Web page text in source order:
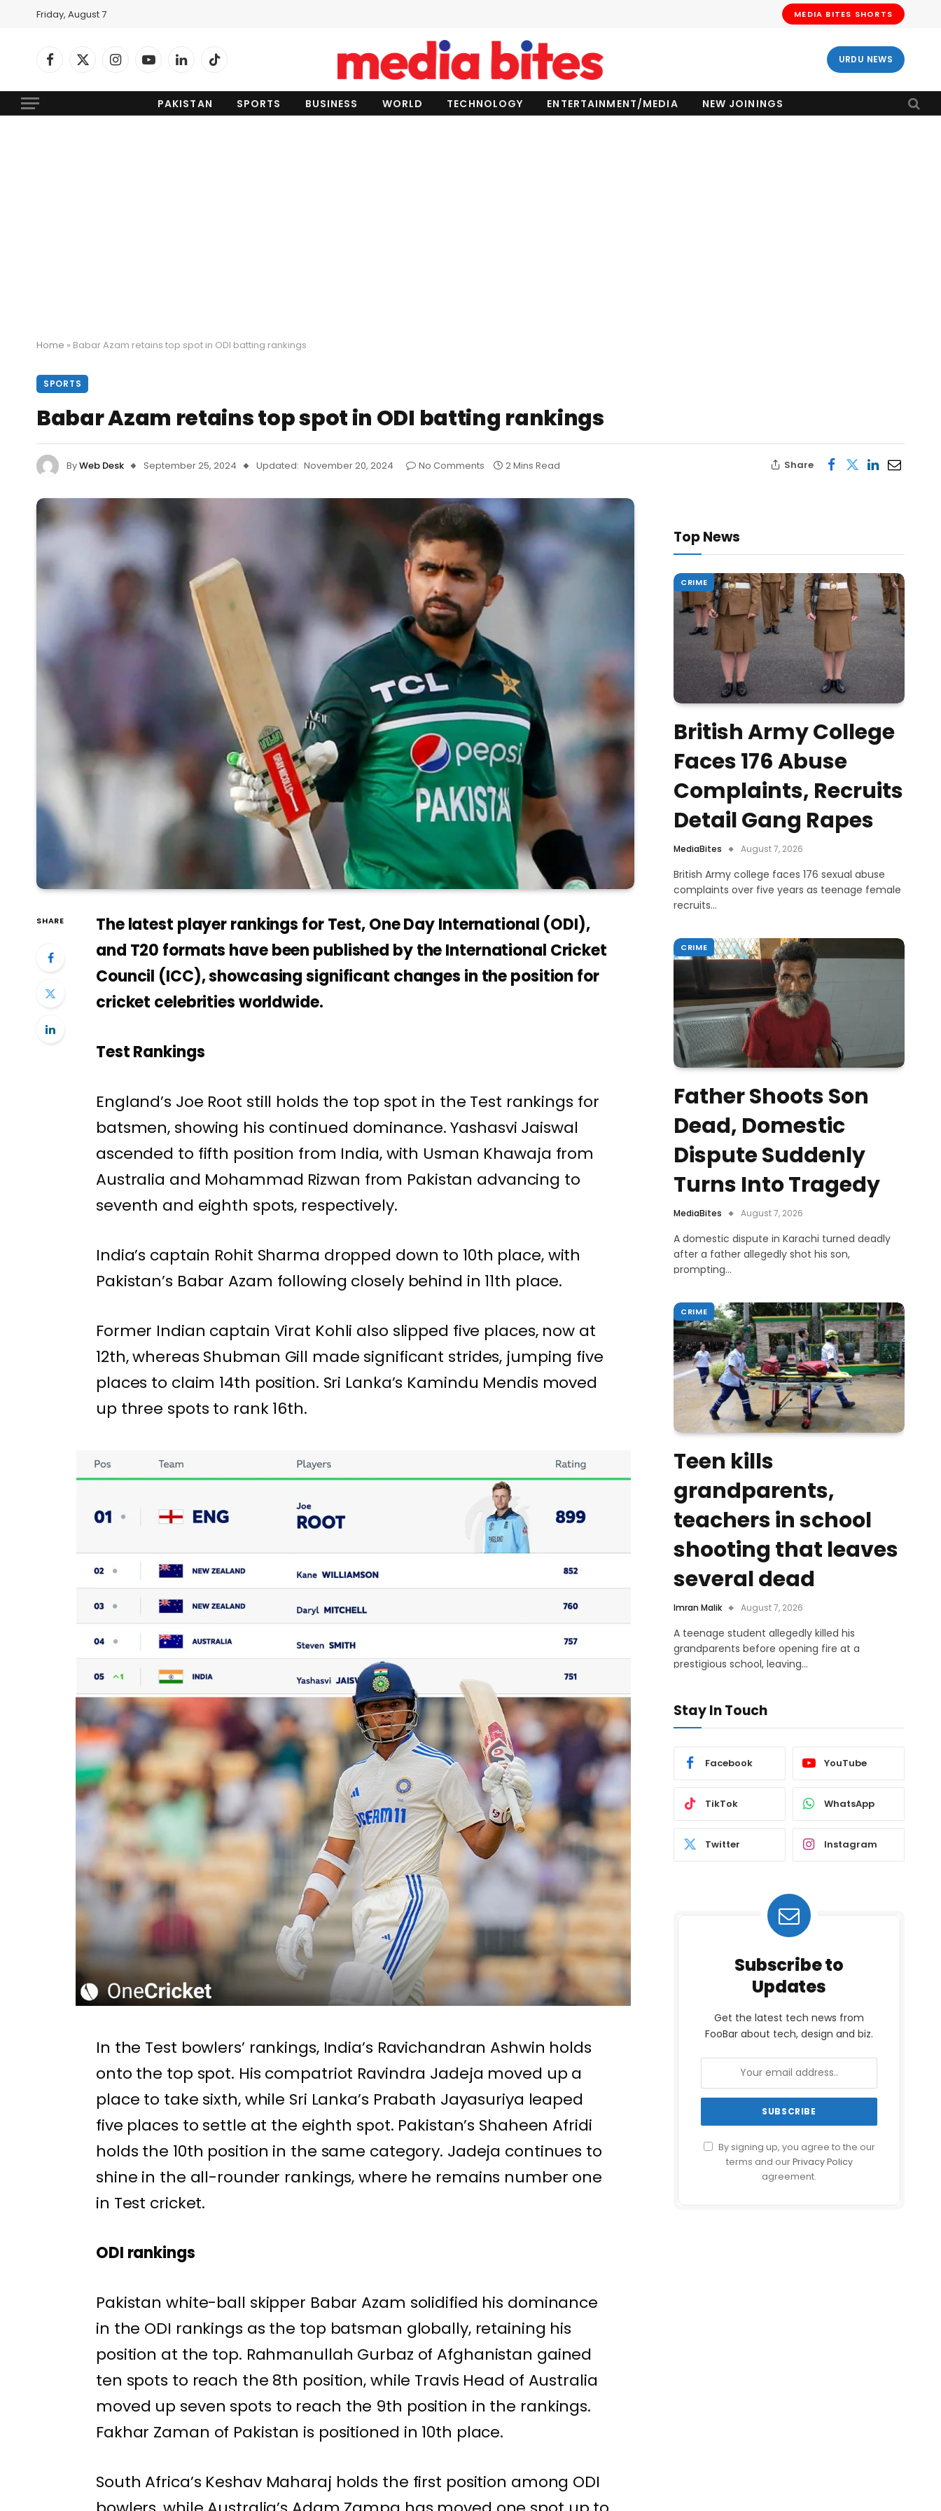
Friday, August 7 MEDIA BITES SHORTS
Facebook
X
InstagramYouTubeLinkedInTikTok URDU NEWS
PAKISTAN SPORTS BUSINESS WORLD TECHNOLOGY ENTERTAINMENT/MEDIA NEW JOININGS
Home » Babar Azam retains top spot in ODI batting rankings
SPORTS
Babar Azam retains top spot in ODI batting rankings
ByWeb Desk September 25, 2024 Updated: November 20, 2024 No Comments 2 Mins Read Share
SHARE
The latest player rankings for Test, One Day International (ODI),
and T20 formats have been published by the International Cricket
Council (ICC), showcasing significant changes in the position for
cricket celebrities worldwide.
Test Rankings
England’s Joe Root still holds the top spot in the Test rankings for
batsmen, showing his continued dominance. Yashasvi Jaiswal
ascended to fifth position from India, with Usman Khawaja from
Australia and Mohammad Rizwan from Pakistan advancing to
seventh and eighth spots, respectively.
India’s captain Rohit Sharma dropped down to 10th place, with
Pakistan’s Babar Azam following closely behind in 11th place.
Former Indian captain Virat Kohli also slipped five places, now at
12th, whereas Shubman Gill made significant strides, jumping five
places to claim 14th position. Sri Lanka’s Kamindu Mendis moved
up three spots to rank 16th.
In the Test bowlers’ rankings, India’s Ravichandran Ashwin holds
onto the top spot. His compatriot Ravindra Jadeja moved up a
place to take sixth, while Sri Lanka’s Prabath Jayasuriya leaped
five places to settle at the eighth spot. Pakistan’s Shaheen Afridi
holds the 10th position in the same category. Jadeja continues to
shine in the all-rounder rankings, where he remains number one
in Test cricket.
ODI rankings
Pakistan white-ball skipper Babar Azam solidified his dominance
in the ODI rankings as the top batsman globally, retaining his
position at the top. Rahmanullah Gurbaz of Afghanistan gained
ten spots to reach the 8th position, while Travis Head of Australia
moved up seven spots to reach the 9th position in the rankings.
Fakhar Zaman of Pakistan is positioned in 10th place.
South Africa’s Keshav Maharaj holds the first position among ODI
Top News
CRIME
British Army College
Faces 176 Abuse
Complaints, Recruits
Detail Gang Rapes
MediaBites August 7, 2026
British Army college faces 176 sexual abuse
complaints over five years as teenage female
recruits…
CRIME
Father Shoots Son
Dead, Domestic
Dispute Suddenly
Turns Into Tragedy
MediaBites August 7, 2026
A domestic dispute in Karachi turned deadly
after a father allegedly shot his son,
prompting…
CRIME
Teen kills
grandparents,
teachers in school
shooting that leaves
several dead
Imran Malik August 7, 2026
A teenage student allegedly killed his
grandparents before opening fire at a
prestigious school, leaving…
Stay In Touch
Facebook YouTube
TikTok WhatsApp
Twitter Instagram
Subscribe to
Updates
Get the latest tech news from
FooBar about tech, design and biz.
By signing up, you agree to the our
terms and ourPrivacy Policy
agreement.